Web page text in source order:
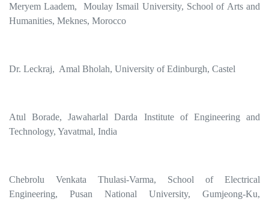
Meryem Laadem, Moulay Ismail University, School of Arts and
Humanities, Meknes, Morocco
Dr. Leckraj, Amal Bholah, University of Edinburgh, Castel
Atul Borade, Jawaharlal Darda Institute of Engineering and
Technology, Yavatmal, India
Chebrolu Venkata Thulasi-Varma, School of Electrical
Engineering, Pusan National University, Gumjeong-Ku,